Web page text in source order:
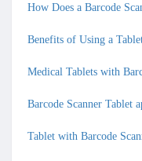
How Does a Barcode
Benefits of Using a
Medical Tablets with
Barcode Scanner Tablet